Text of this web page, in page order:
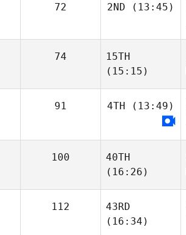
72 2ND (13:45)
74
15TH
(15:15)
91 4TH (13:49)
100
40TH
(16:26)
112
43RD
(16:34)